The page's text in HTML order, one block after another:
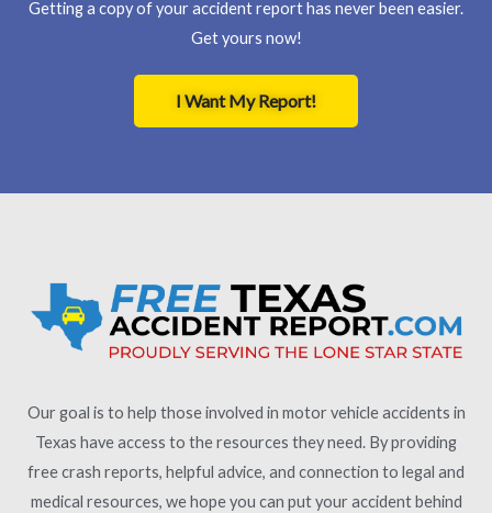
Getting a copy of your accident report has never been easier.
Get yours now!
I Want My Report!
Our goal is to help those involved in motor vehicle accidents in
Texas have access to the resources they need. By providing
free crash reports, helpful advice, and connection to legal and
medical resources, we hope you can put your accident behind